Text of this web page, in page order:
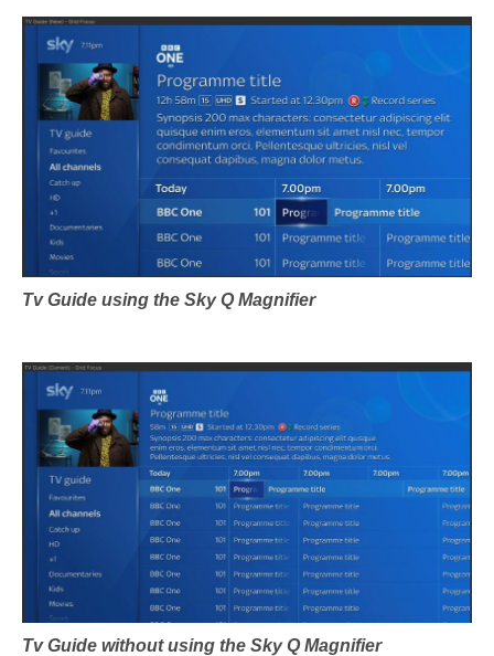
Tv Guide using the Sky Q Magnifier
Tv Guide without using the Sky Q Magnifier